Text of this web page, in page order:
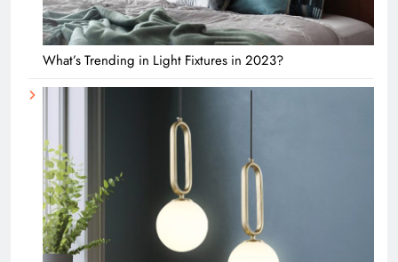
What’s Trending in Light Fixtures in 2023?